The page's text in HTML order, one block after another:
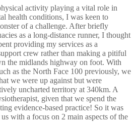
activity playing a vital role in
health conditions, I was keen to
of a challenge. After briefly
as a long-distance runner, I thought
providing my services as a
crew rather than making a pitiful
the midlands highway on foot. With
as the North Face 100 previously, we
we were up against but were
uncharted territory at 340km. A
given that we spend the
evidence-based practice! So it was
with a focus on 2 main aspects of the